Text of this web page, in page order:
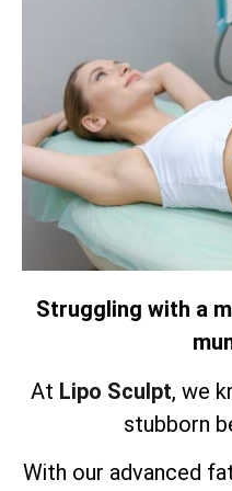
Struggling with a
At Lipo Sculpt, we
stubborn
With our advanced